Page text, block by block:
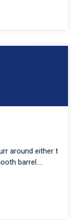
around either t
barrel.